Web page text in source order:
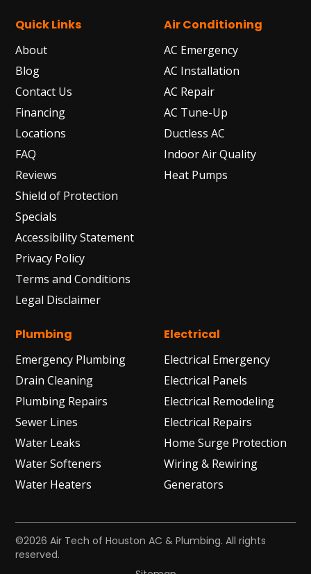
Quick Links
About
Blog
Contact Us
Financing
Locations
FAQ
Reviews
Shield of Protection
Specials
Accessibility Statement
Privacy Policy
Terms and Conditions
Legal Disclaimer
Air Conditioning
AC Emergency
AC Installation
AC Repair
AC Tune-Up
Ductless AC
Indoor Air Quality
Heat Pumps
Plumbing
Emergency Plumbing
Drain Cleaning
Plumbing Repairs
Sewer Lines
Water Leaks
Water Softeners
Water Heaters
Electrical
Electrical Emergency
Electrical Panels
Electrical Remodeling
Electrical Repairs
Home Surge Protection
Wiring & Rewiring
Generators
©2026 Air Tech of Houston AC & Plumbing. All rights
reserved.